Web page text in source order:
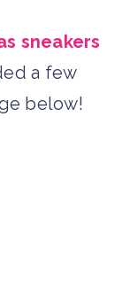
sneakers
a few
below!